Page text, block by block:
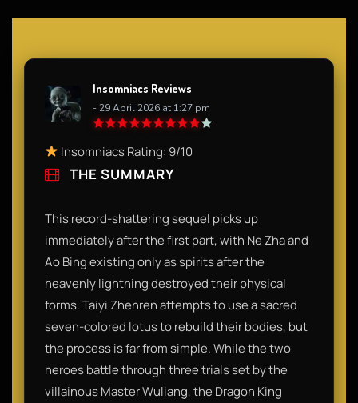
Insomniacs Reviews
- 29 April 2026 at 1:27 pm
Insomniacs Rating: 9/10
THE SUMMARY
This record-shattering sequel picks up
immediately after the first part, with Ne Zha and
Ao Bing existing only as spirits after the
heavenly lightning destroyed their physical
forms. Taiyi Zhenren attempts to use a sacred
seven-colored lotus to rebuild their bodies, but
the process is far from simple. While the two
heroes battle through three trials set by the
villainous Master Wuliang, the Dragon King